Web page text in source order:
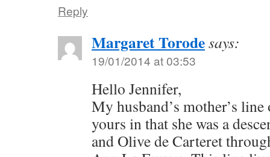
Reply
Margaret Torodesays:
19/01/2014 at 03:53
Hello Jennifer,
My husband’s mother’s
yours in that she was a
and Olive de Carteret